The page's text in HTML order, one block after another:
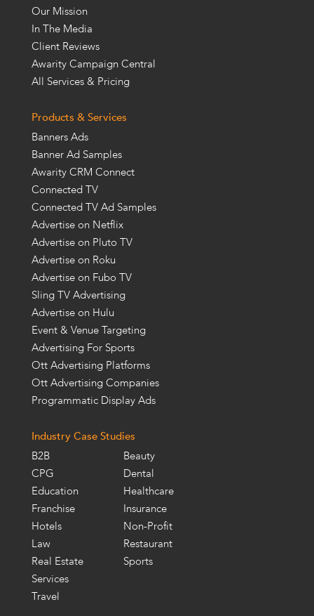
Our Mission
In The Media
Client Reviews
Awarity Campaign Central
All Services & Pricing
Products & Services
Banners Ads
Banner Ad Samples
Awarity CRM Connect
Connected TV
Connected TV Ad Samples
Advertise on Netflix
Advertise on Pluto TV
Advertise on Roku
Advertise on Fubo TV
Sling TV Advertising
Advertise on Hulu
Event & Venue Targeting
Advertising For Sports
Ott Advertising Platforms
Ott Advertising Companies
Programmatic Display Ads
Industry Case Studies
B2B
CPG
Education
Franchise
Hotels
Law
Real Estate
Services
Travel
Beauty
Dental
Healthcare
Insurance
Non-Profit
Restaurant
Sports